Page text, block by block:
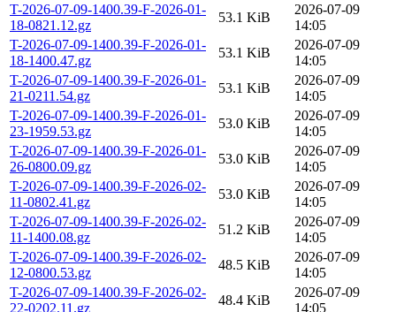
T-2026-07-09-1400.39-F-2026-01-
18-0821.12.gz
53.1 KiB
2026-07-09
14:05
T-2026-07-09-1400.39-F-2026-01-
18-1400.47.gz
53.1 KiB
2026-07-09
14:05
T-2026-07-09-1400.39-F-2026-01-
21-0211.54.gz
53.1 KiB
2026-07-09
14:05
T-2026-07-09-1400.39-F-2026-01-
23-1959.53.gz
53.0 KiB
2026-07-09
14:05
T-2026-07-09-1400.39-F-2026-01-
26-0800.09.gz
53.0 KiB
2026-07-09
14:05
T-2026-07-09-1400.39-F-2026-02-
11-0802.41.gz
53.0 KiB
2026-07-09
14:05
T-2026-07-09-1400.39-F-2026-02-
11-1400.08.gz
51.2 KiB
2026-07-09
14:05
T-2026-07-09-1400.39-F-2026-02-
12-0800.53.gz
48.5 KiB
2026-07-09
14:05
T-2026-07-09-1400.39-F-2026-02-
22-0202.11.gz
48.4 KiB
2026-07-09
14:05